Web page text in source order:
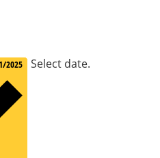
2025 Select date.